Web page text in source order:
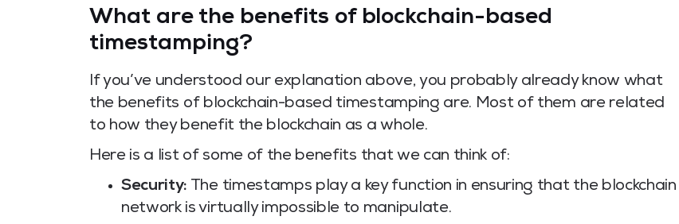
What are the benefits of blockchain-based
timestamping?
If you’ve understood our explanation above, you probably already know what
the benefits of blockchain-based timestamping are. Most of them are related
to how they benefit the blockchain as a whole.
Here is a list of some of the benefits that we can think of:
Security: The timestamps play a key function in ensuring that the blockchain
network is virtually impossible to manipulate.